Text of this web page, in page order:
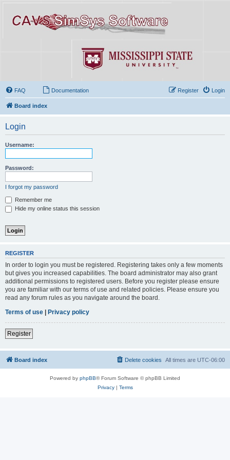
FAQ Documentation Login
Register
Board index
Login
Username:
Password:
I forgot my password
Remember me
Hide my online status this session
REGISTER
In order to login you must be registered. Registering takes only a few moments
but gives you increased capabilities. The board administrator may also grant
additional permissions to registered users. Before you register please ensure
you are familiar with our terms of use and related policies. Please ensure you
read any forum rules as you navigate around the board.
Terms of use
Privacy policy
Register
Board index All times are UTC-06:00
Delete cookies
Powered by phpBB® Forum Software © phpBB Limited
Privacy| Terms